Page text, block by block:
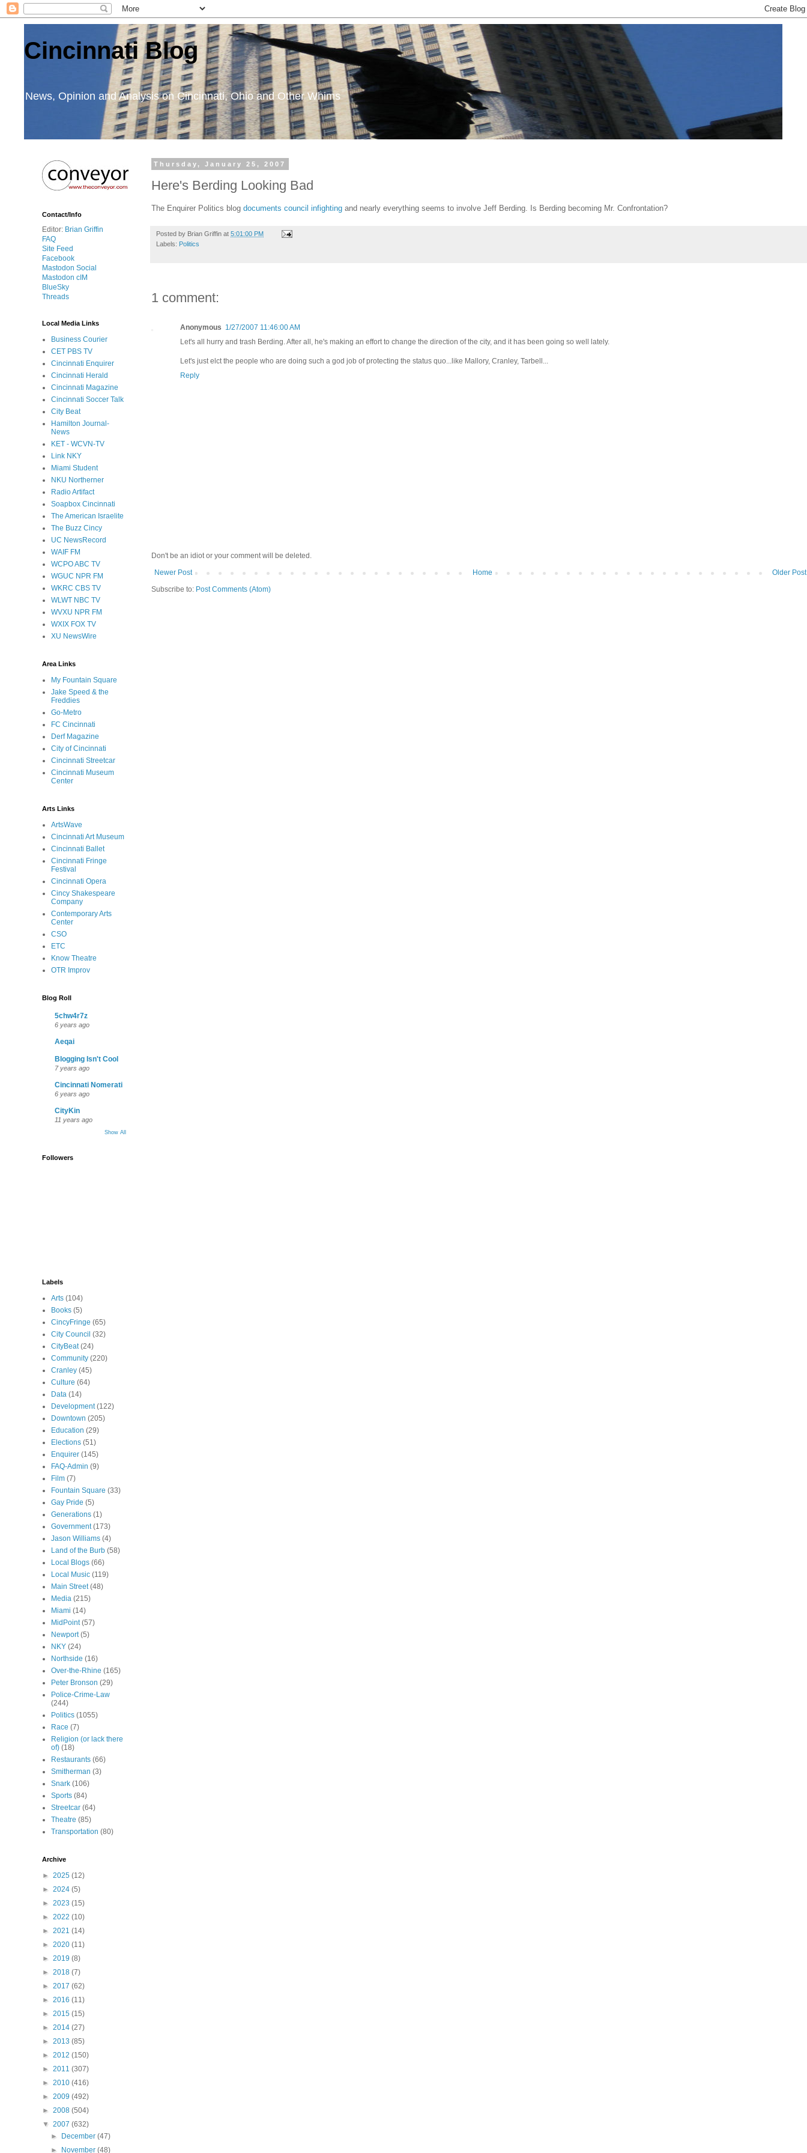
Cincinnati Blog
News, Opinion and Analysis on Cincinnati, Ohio and Other Whims
Thursday, January 25, 2007
Here's Berding Looking Bad
The Enquirer Politics blog documents council infighting and nearly everything seems to involve Jeff Berding. Is Berding becoming Mr. Confrontation?
Posted by Brian Griffin at 5:01:00 PM
Labels: Politics
1 comment:
Anonymous 1/27/2007 11:46:00 AM
Let's all hurry and trash Berding. After all, he's making an effort to change the direction of the city, and it has been going so well lately.
Let's just elct the people who are doing such a god job of protecting the status quo...like Mallory, Cranley, Tarbell...
Reply
Don't be an idiot or your comment will be deleted.
Newer Post
Older Post
Home
Subscribe to: Post Comments (Atom)
Contact/Info
Editor: Brian Griffin
FAQ
Site Feed
Facebook
Mastodon Social
Mastodon cIM
BlueSky
Threads
Local Media Links
Business Courier
CET PBS TV
Cincinnati Enquirer
Cincinnati Herald
Cincinnati Magazine
Cincinnati Soccer Talk
City Beat
Hamilton Journal-
News
KET - WCVN-TV
Link NKY
Miami Student
NKU Northerner
Radio Artifact
Soapbox Cincinnati
The American Israelite
The Buzz Cincy
UC NewsRecord
WAIF FM
WCPO ABC TV
WGUC NPR FM
WKRC CBS TV
WLWT NBC TV
WVXU NPR FM
WXIX FOX TV
XU NewsWire
Area Links
My Fountain Square
Jake Speed & the
Freddies
Go-Metro
FC Cincinnati
Derf Magazine
City of Cincinnati
Cincinnati Streetcar
Cincinnati Museum
Center
Arts Links
ArtsWave
Cincinnati Art Museum
Cincinnati Ballet
Cincinnati Fringe
Festival
Cincinnati Opera
Cincy Shakespeare
Company
Contemporary Arts
Center
CSO
ETC
Know Theatre
OTR Improv
Blog Roll
5chw4r7z
6 years ago
Aeqai
Blogging Isn't Cool
7 years ago
Cincinnati Nomerati
6 years ago
CityKin
11 years ago
Show All
Followers
Labels
Arts (104)
Books (5)
CincyFringe (65)
City Council (32)
CityBeat (24)
Community (220)
Cranley (45)
Culture (64)
Data (14)
Development (122)
Downtown (205)
Education (29)
Elections (51)
Enquirer (145)
FAQ-Admin (9)
Film (7)
Fountain Square (33)
Gay Pride (5)
Generations (1)
Government (173)
Jason Williams (4)
Land of the Burb (58)
Local Blogs (66)
Local Music (119)
Main Street (48)
Media (215)
Miami (14)
MidPoint (57)
Newport (5)
NKY (24)
Northside (16)
Over-the-Rhine (165)
Peter Bronson (29)
Police-Crime-Law
(244)
Politics (1055)
Race (7)
Religion (or lack there
of) (18)
Restaurants (66)
Smitherman (3)
Snark (106)
Sports (84)
Streetcar (64)
Theatre (85)
Transportation (80)
Archive
► 2025 (12)
► 2024 (5)
► 2023 (15)
► 2022 (10)
► 2021 (14)
► 2020 (11)
► 2019 (8)
► 2018 (7)
► 2017 (62)
► 2016 (11)
► 2015 (15)
► 2014 (27)
► 2013 (85)
► 2012 (150)
► 2011 (307)
► 2010 (416)
► 2009 (492)
► 2008 (504)
▼ 2007 (632)
►
December(47)
►
November(48)